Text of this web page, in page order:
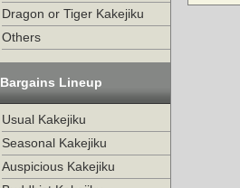
Dragon or Tiger Kakejiku
Others
Bargains Lineup
Usual Kakejiku
Seasonal Kakejiku
Auspicious Kakejiku